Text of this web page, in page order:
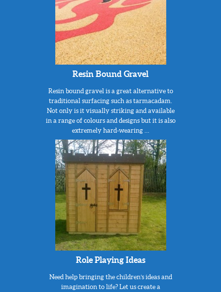
Resin Bound Gravel
Resin bound gravel is a great alternative to
traditional surfacing such as tarmacadam.
Not only is it visually striking and available
in a range of colours and designs but it is also
extremely hard-wearing …
Role Playing Ideas
Need help bringing the children’s ideas and
imagination to life? Let us create a